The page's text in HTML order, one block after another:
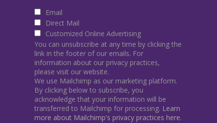
Email
Direct Mail
Customized Online Advertising
You can unsubscribe at any time by clicking the
link in the footer of our emails. For
information about our privacy practices,
please visit our website.
We use Mailchimp as our marketing platform.
By clicking below to subscribe, you
acknowledge that your information will be
transferred to Mailchimp for processing. Learn
more about Mailchimp's privacy practices here.